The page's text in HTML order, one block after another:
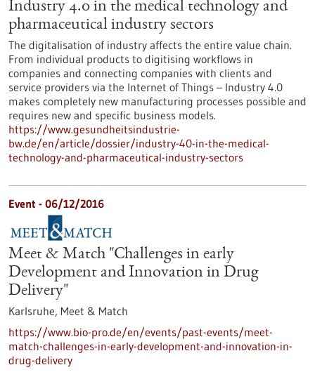
Industry 4.0 in the medical technology and
pharmaceutical industry sectors
The digitalisation of industry affects the entire value chain.
From individual products to digitising workflows in
companies and connecting companies with clients and
service providers via the Internet of Things – Industry 4.0
makes completely new manufacturing processes possible and
requires new and specific business models.
https://www.gesundheitsindustrie-
bw.de/en/article/dossier/industry-40-in-the-medical-
technology-and-pharmaceutical-industry-sectors
Event - 06/12/2016
Meet & Match "Challenges in early
Development and Innovation in Drug
Delivery"
Karlsruhe, Meet & Match
https://www.bio-pro.de/en/events/past-events/meet-
match-challenges-in-early-development-and-innovation-in-
drug-delivery